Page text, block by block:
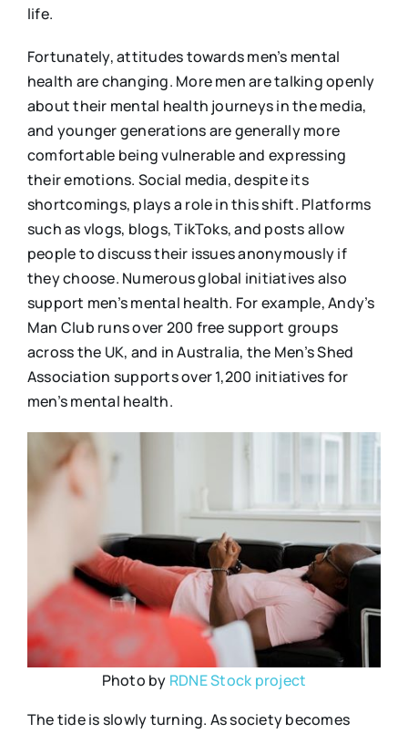
life.
Fortunately, attitudes towards men’s mental
health are changing. More men are talking openly
about their mental health journeys in the media,
and younger generations are generally more
comfortable being vulnerable and expressing
their emotions. Social media, despite its
shortcomings, plays a role in this shift. Platforms
such as vlogs, blogs, TikToks, and posts allow
people to discuss their issues anonymously if
they choose. Numerous global initiatives also
support men’s mental health. For example, Andy’s
Man Club runs over 200 free support groups
across the UK, and in Australia, the Men’s Shed
Association supports over 1,200 initiatives for
men’s mental health.
Photo by RDNE Stock project
The tide is slowly turning. As society becomes